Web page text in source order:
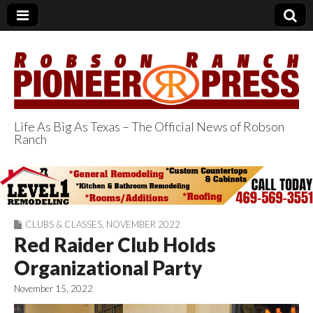
Robson Ranch
Pioneer Press
Life As Big As Texas – The Official News of Robson
Ranch
CLUBS & CLASSES NOVEMBER 2022
Red Raider Club Holds
Organizational Party
November 15, 2022